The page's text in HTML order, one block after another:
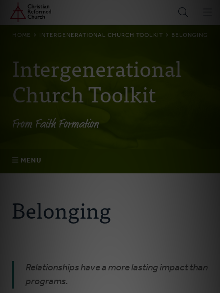
Skip
main
Home
BREADCRUMB
HOME INTERGENERATIONAL CHURCH TOOLKIT BELONGING
Intergenerational
Church Toolkit
From Faith Formation
MENU
Becoming
Belonging
Relationships have a more lasting impact than
programs.